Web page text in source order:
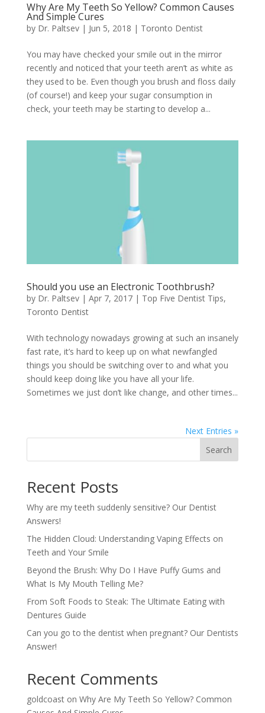
Why Are My Teeth So Yellow? Common Causes
And Simple Cures
by Dr. Paltsev| Jun 5, 2018 | Toronto Dentist
You may have checked your smile out in the mirror
recently and noticed that your teeth aren’t as white as
they used to be. Even though you brush and floss daily
(of course!) and keep your sugar consumption in
check, your teeth may be starting to develop a...
Should you use an Electronic Toothbrush?
by Dr. Paltsev| Apr 7, 2017| Top Five Dentist Tips,
Toronto Dentist
With technology nowadays growing at such an insanely
fast rate, it’s hard to keep up on what newfangled
things you should be switching over to and what you
should keep doing like you have all your life.
Sometimes we just don’t like change, and other times...
Next Entries »
Search
Recent Posts
Why are my teeth suddenly sensitive? Our Dentist
Answers!
The Hidden Cloud: Understanding Vaping Effects on
Teeth and Your Smile
Beyond the Brush: Why Do I Have Puffy Gums and
What Is My Mouth Telling Me?
From Soft Foods to Steak: The Ultimate Eating with
Dentures Guide
Can you go to the dentist when pregnant? Our Dentists
Answer!
Recent Comments
goldcoaston Why Are My Teeth So Yellow? Common